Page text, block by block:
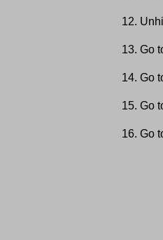
Go
Go
Go
Go